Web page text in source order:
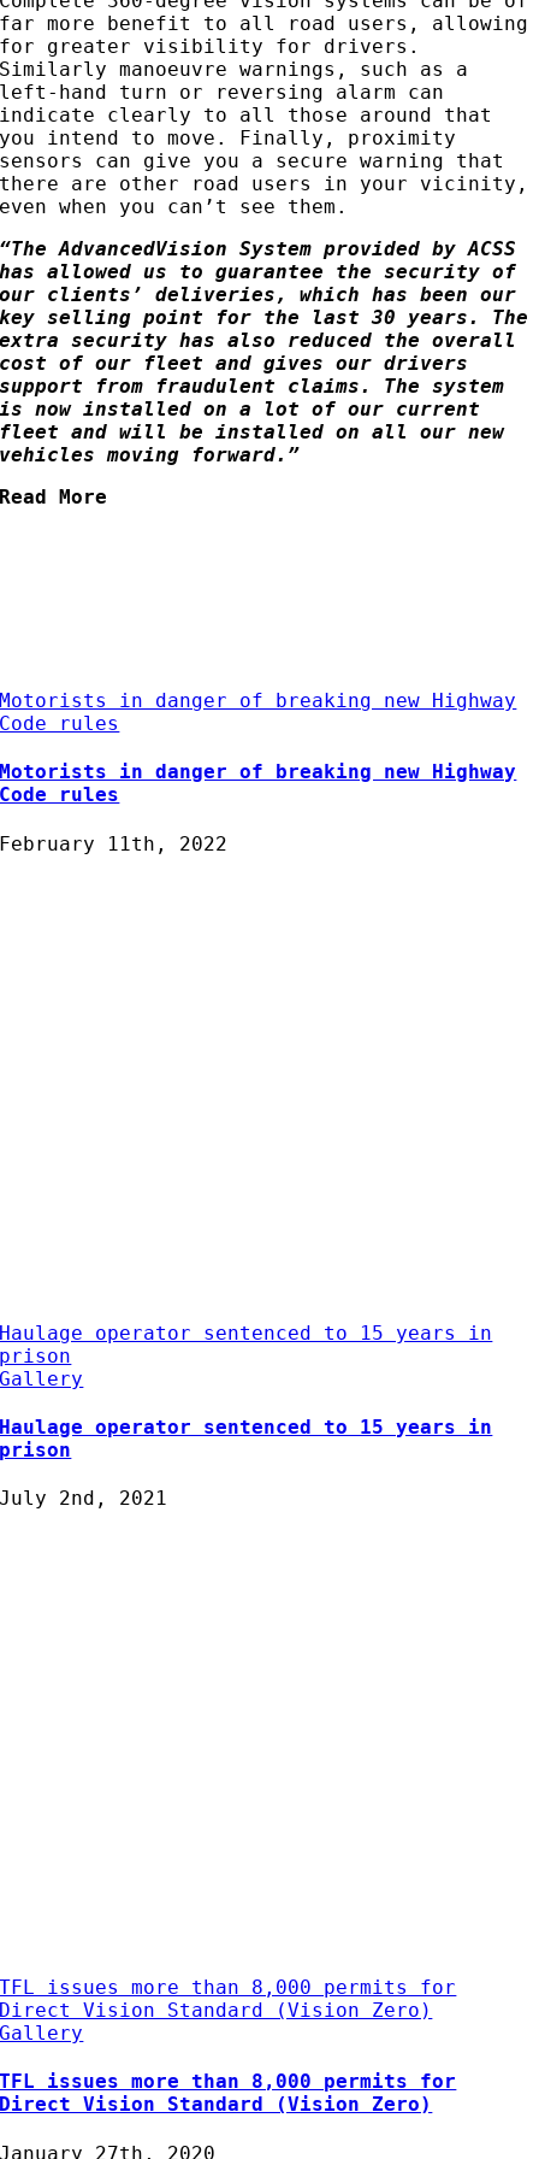
far more benefit to all road users, allowing
for greater visibility for drivers.
Similarly manoeuvre warnings, such as a
left-hand turn or reversing alarm can
indicate clearly to all those around that
you intend to move. Finally, proximity
sensors can give you a secure warning that
there are other road users in your vicinity,
even when you can’t see them.
“The AdvancedVision System provided by ACSS
has allowed us to guarantee the security of
our clients’ deliveries, which has been our
key selling point for the last 30 years. The
extra security has also reduced the overall
cost of our fleet and gives our drivers
support from fraudulent claims. The system
is now installed on a lot of our current
fleet and will be installed on all our new
vehicles moving forward.”
Read More
Motorists in danger of breaking new Highway
Code rules
Motorists in danger of breaking new Highway
Code rules
February 11th, 2022
Haulage operator sentenced to 15 years in
prison
Gallery
Haulage operator sentenced to 15 years in
prison
July 2nd, 2021
TFL issues more than 8,000 permits for
Direct Vision Standard (Vision Zero)
Gallery
TFL issues more than 8,000 permits for
Direct Vision Standard (Vision Zero)
January 27th, 2020